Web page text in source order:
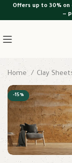
Offers up to 30% on
—
Home Clay
-15%